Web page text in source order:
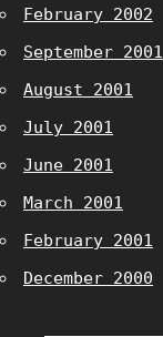
February 2002
September 2001
August 2001
July 2001
June 2001
March 2001
February 2001
December 2000